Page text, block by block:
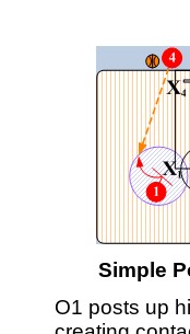
Simple
O1 posts up